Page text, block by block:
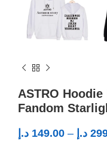
ASTRO Hoodie
Fandom
149.00 د.إ – د.إ